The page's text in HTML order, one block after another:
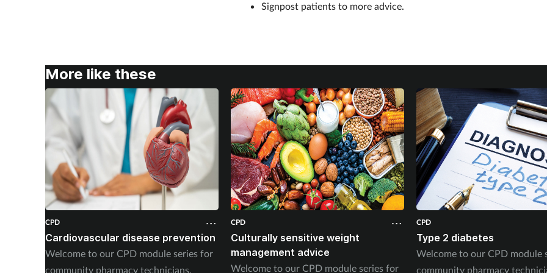
Signpost patients to more advice.
More like these
CPD
Cardiovascular disease prevention
Welcome to our CPD module series for
community pharmacy technicians.
CPD
Culturally sensitive weight
management advice
Welcome to our CPD module series for
CPD
Type 2 diabetes
Welcome to our CPD module
community pharmacy